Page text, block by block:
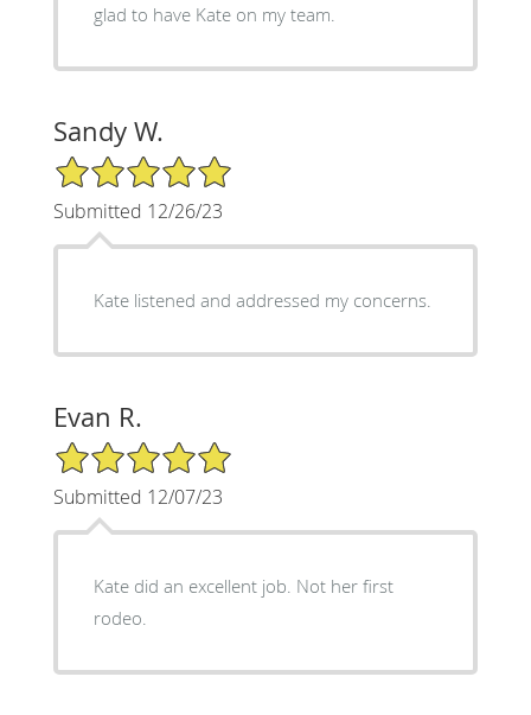
glad to have Kate on my team.
Sandy W.
5/5 Star Rating
Submitted 12/26/23
Kate listened and addressed my concerns.
Evan R.
5/5 Star Rating
Submitted 12/07/23
Kate did an excellent job. Not her first
rodeo.